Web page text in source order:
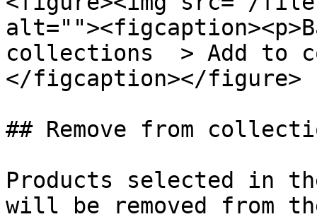
collections  > Add to
</figcaption></figure>
## Remove from
Products selected in
will be removed from